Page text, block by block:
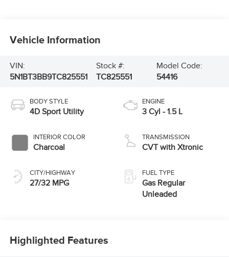
Vehicle Information
VIN:
5N1BT3BB9TC825551
Stock #:
TC825551
Model Code:
54416
BODY STYLE
4D Sport Utility
INTERIOR COLOR
Charcoal
CITY/HIGHWAY
27/32 MPG
ENGINE
3 Cyl - 1.5 L
TRANSMISSION
CVT with Xtronic
FUEL TYPE
Gas Regular
Unleaded
Highlighted Features